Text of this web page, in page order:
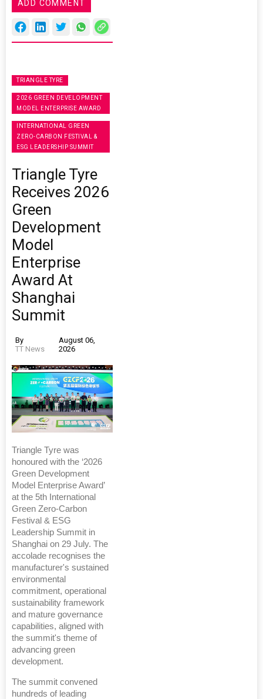
ADD COMMENT
TRIANGLE TYRE
2026 GREEN DEVELOPMENT
MODEL ENTERPRISE AWARD
INTERNATIONAL GREEN
ZERO-CARBON FESTIVAL &
ESG LEADERSHIP SUMMIT
Triangle Tyre
Receives 2026
Green
Development
Model
Enterprise
Award At
Shanghai
Summit
By
TT News
August 06,
2026
Triangle Tyre was
honoured with the ‘2026
Green Development
Model Enterprise Award’
at the 5th International
Green Zero-Carbon
Festival & ESG
Leadership Summit in
Shanghai on 29 July. The
accolade recognises the
manufacturer's sustained
environmental
commitment, operational
sustainability framework
and mature governance
capabilities, aligned with
the summit's theme of
advancing green
development.
The summit convened
hundreds of leading